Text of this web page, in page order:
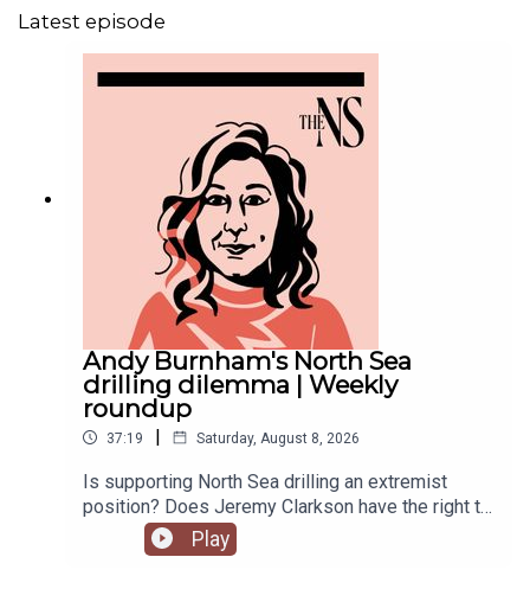
Latest episode
Andy Burnham's North Sea
drilling dilemma | Weekly
roundup
37:19 | Saturday, August 8, 2026
Is supporting North Sea drilling an extremist
position? Does Jeremy Clarkson have the right to
ask benefit claimants for a thank you note? And
should you grass on naughty neighbours breaking
Play